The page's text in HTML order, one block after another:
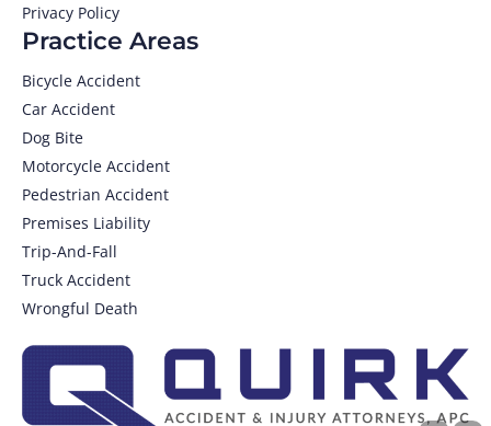
Practice Areas
Bicycle Accident
Car Accident
Dog Bite
Motorcycle Accident
Pedestrian Accident
Premises Liability
Trip-And-Fall
Truck Accident
Wrongful Death
Privacy Policy